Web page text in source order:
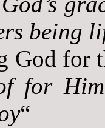
being
God for
for
“